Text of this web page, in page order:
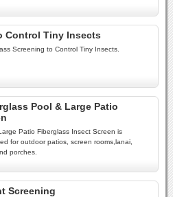
Control Tiny Insects
Screening to Control Tiny Insects.
Pool & Large Patio
Patio Fiberglass Insect Screen is
for outdoor patios, screen rooms,lanai,
porches.
Screening